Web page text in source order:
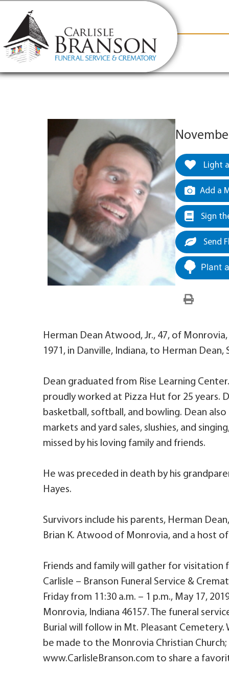
content
Light
Add a
Sign
Send
Plant
Herman Dean Atwood, Jr., 47, of
1971, in Danville, Indiana, to Herman Dean,
Dean graduated from Rise Learning
proudly worked at Pizza Hut for 25 years.
basketball, softball, and bowling. Dean
markets and yard sales, slushies, and
missed by his loving family and friends.
He was preceded in death by his
Hayes.
Survivors include his parents, Herman
Brian K. Atwood of Monrovia, and a host
Friends and family will gather for visitation
Carlisle – Branson Funeral Service &
Friday from 11:30 a.m. – 1 p.m., May 17,
Monrovia, Indiana 46157. The funeral
Burial will follow in Mt. Pleasant
be made to the Monrovia Christian
www.CarlisleBranson.com to share a